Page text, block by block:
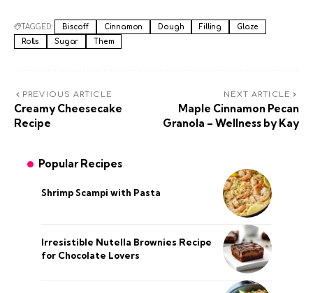
TAGGED: Biscoff Cinnamon Dough Filling
Glaze
Rolls
Sugar Them
PREVIOUS ARTICLE
Creamy Cheesecake
Recipe
NEXT ARTICLE
Maple Cinnamon Pecan
Granola – Wellness by Kay
Popular Recipes
Shrimp Scampi with Pasta
Irresistible Nutella Brownies Recipe
for Chocolate Lovers